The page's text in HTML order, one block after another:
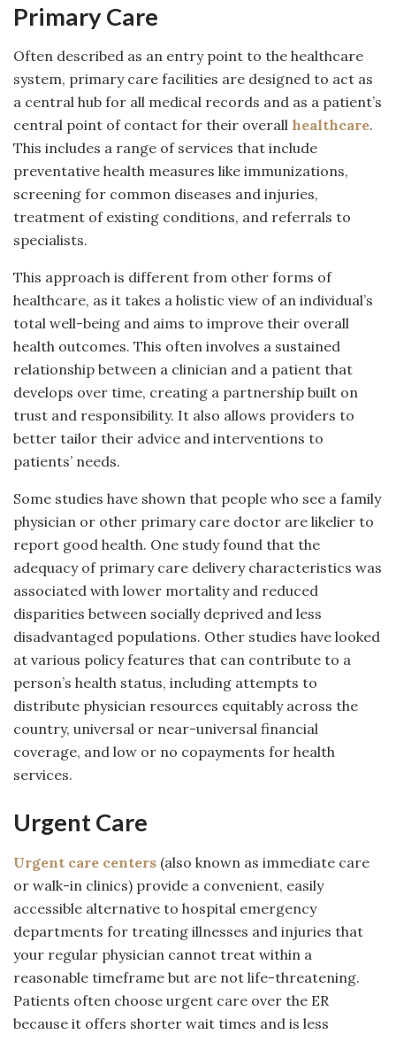
Primary Care
Often described as an entry point to the healthcare
system, primary care facilities are designed to act as
a central hub for all medical records and as a patient’s
central point of contact for their overall healthcare.
This includes a range of services that include
preventative health measures like immunizations,
screening for common diseases and injuries,
treatment of existing conditions, and referrals to
specialists.
This approach is different from other forms of
healthcare, as it takes a holistic view of an individual’s
total well-being and aims to improve their overall
health outcomes. This often involves a sustained
relationship between a clinician and a patient that
develops over time, creating a partnership built on
trust and responsibility. It also allows providers to
better tailor their advice and interventions to
patients’ needs.
Some studies have shown that people who see a family
physician or other primary care doctor are likelier to
report good health. One study found that the
adequacy of primary care delivery characteristics was
associated with lower mortality and reduced
disparities between socially deprived and less
disadvantaged populations. Other studies have looked
at various policy features that can contribute to a
person’s health status, including attempts to
distribute physician resources equitably across the
country, universal or near-universal financial
coverage, and low or no copayments for health
services.
Urgent Care
Urgent care centers (also known as immediate care
or walk-in clinics) provide a convenient, easily
accessible alternative to hospital emergency
departments for treating illnesses and injuries that
your regular physician cannot treat within a
reasonable timeframe but are not life-threatening.
Patients often choose urgent care over the ER
because it offers shorter wait times and is less